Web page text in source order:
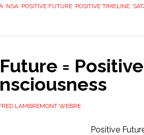
, NSA, POSITIVE FUTURE, POSITIVE TIMELINE,
=
LAMBREMONT WEBRE
Positive